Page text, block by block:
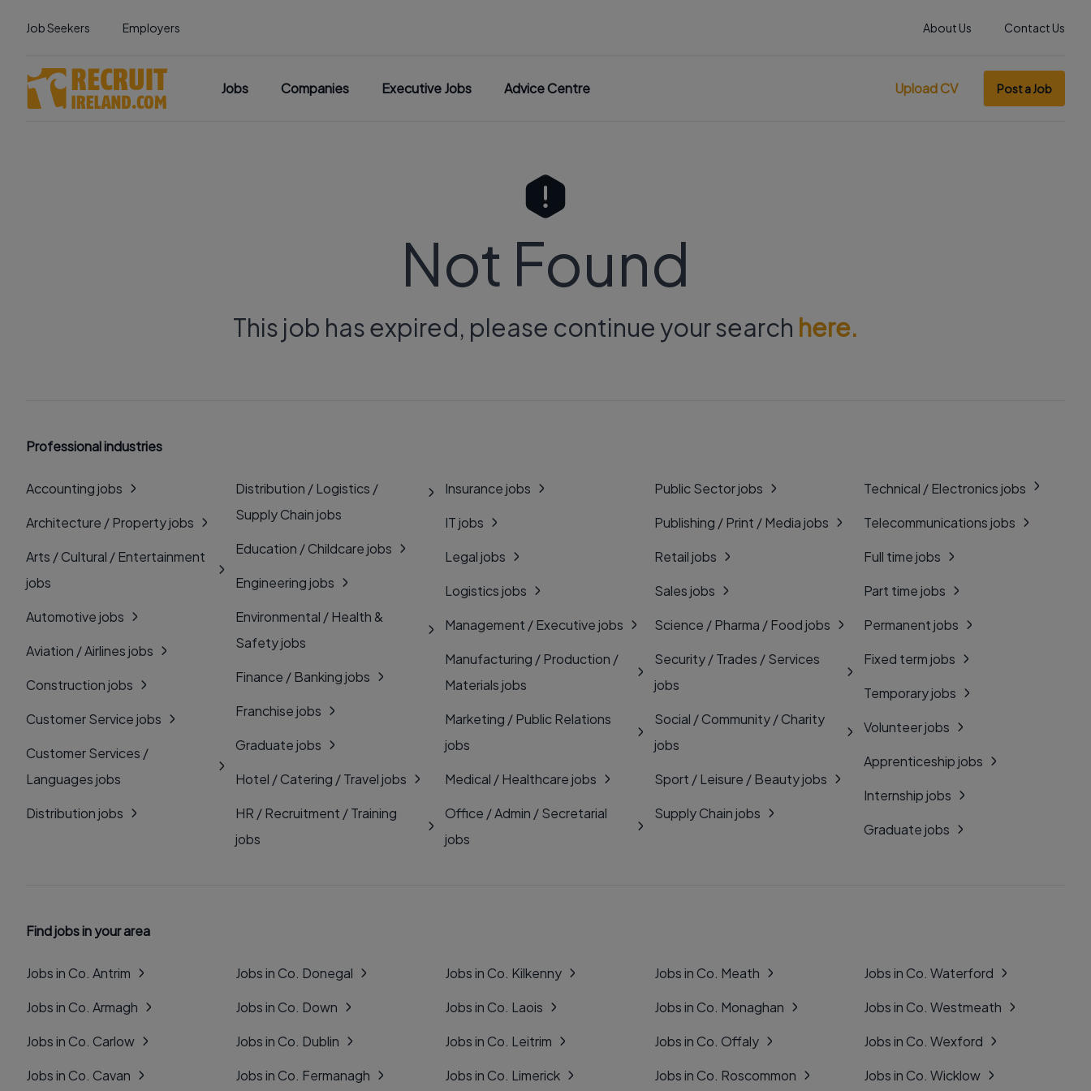
Job Seekers Employers About Us Contact Us
Jobs Companies Executive Jobs Advice Centre Upload CV Post a Job
Not Found
This job has expired, please continue your search here.
Professional industries
Accounting jobs
Architecture / Property jobs
Arts / Cultural / Entertainment
jobs
Automotive jobs
Aviation / Airlines jobs
Construction jobs
Customer Service jobs
Customer Services /
Languages jobs
Distribution jobs
Distribution / Logistics /
Supply Chain jobs
Education / Childcare jobs
Engineering jobs
Environmental / Health &
Safety jobs
Finance / Banking jobs
Franchise jobs
Graduate jobs
Hotel / Catering / Travel jobs
HR / Recruitment / Training
jobs
Insurance jobs
IT jobs
Legal jobs
Logistics jobs
Management / Executive jobs
Manufacturing / Production /
Materials jobs
Marketing / Public Relations
jobs
Medical / Healthcare jobs
Office / Admin / Secretarial
jobs
Public Sector jobs
Publishing / Print / Media jobs
Retail jobs
Sales jobs
Science / Pharma / Food jobs
Security / Trades / Services
jobs
Social / Community / Charity
jobs
Sport / Leisure / Beauty jobs
Supply Chain jobs
Technical / Electronics jobs
Telecommunications jobs
Full time jobs
Part time jobs
Permanent jobs
Fixed term jobs
Temporary jobs
Volunteer jobs
Apprenticeship jobs
Internship jobs
Graduate jobs
Find jobs in your area
Jobs in Co. Antrim
Jobs in Co. Armagh
Jobs in Co. Carlow
Jobs in Co. Cavan
Jobs in Co. Donegal
Jobs in Co. Down
Jobs in Co. Dublin
Jobs in Co. Fermanagh
Jobs in Co. Kilkenny
Jobs in Co. Laois
Jobs in Co. Leitrim
Jobs in Co. Limerick
Jobs in Co. Meath
Jobs in Co. Monaghan
Jobs in Co. Offaly
Jobs in Co. Roscommon
Jobs in Co. Waterford
Jobs in Co. Westmeath
Jobs in Co. Wexford
Jobs in Co. Wicklow